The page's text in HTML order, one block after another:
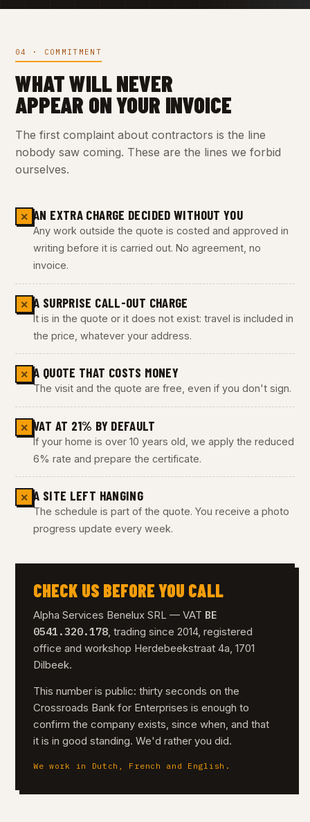
04 · COMMITMENT
WHAT WILL NEVER
APPEAR ON YOUR INVOICE
The first complaint about contractors is the line
nobody saw coming. These are the lines we forbid
ourselves.
✕ AN EXTRA CHARGE DECIDED WITHOUT YOU
Any work outside the quote is costed and approved in
writing before it is carried out. No agreement, no
invoice.
✕ A SURPRISE CALL-OUT CHARGE
It is in the quote or it does not exist: travel is included in
the price, whatever your address.
✕ A QUOTE THAT COSTS MONEY
The visit and the quote are free, even if you don't sign.
✕ VAT AT 21% BY DEFAULT
If your home is over 10 years old, we apply the reduced
6% rate and prepare the certificate.
✕ A SITE LEFT HANGING
The schedule is part of the quote. You receive a photo
progress update every week.
CHECK US BEFORE YOU CALL
Alpha Services Benelux SRL — VAT BE
0541.320.178, trading since 2014, registered
office and workshop Herdebeekstraat 4a, 1701
Dilbeek.
This number is public: thirty seconds on the
Crossroads Bank for Enterprises is enough to
confirm the company exists, since when, and that
it is in good standing. We'd rather you did.
We work in Dutch, French and English.